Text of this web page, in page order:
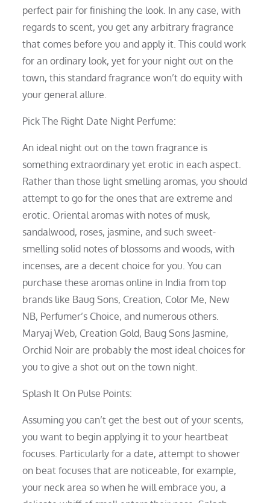
perfect pair for finishing the look. In any case, with
regards to scent, you get any arbitrary fragrance
that comes before you and apply it. This could work
for an ordinary look, yet for your night out on the
town, this standard fragrance won’t do equity with
your general allure.
Pick The Right Date Night Perfume:
An ideal night out on the town fragrance is
something extraordinary yet erotic in each aspect.
Rather than those light smelling aromas, you should
attempt to go for the ones that are extreme and
erotic. Oriental aromas with notes of musk,
sandalwood, roses, jasmine, and such sweet-
smelling solid notes of blossoms and woods, with
incenses, are a decent choice for you. You can
purchase these aromas online in India from top
brands like Baug Sons, Creation, Color Me, New
NB, Perfumer’s Choice, and numerous others.
Maryaj Web, Creation Gold, Baug Sons Jasmine,
Orchid Noir are probably the most ideal choices for
you to give a shot out on the town night.
Splash It On Pulse Points:
Assuming you can’t get the best out of your scents,
you want to begin applying it to your heartbeat
focuses. Particularly for a date, attempt to shower
on beat focuses that are noticeable, for example,
your neck area so when he will embrace you, a